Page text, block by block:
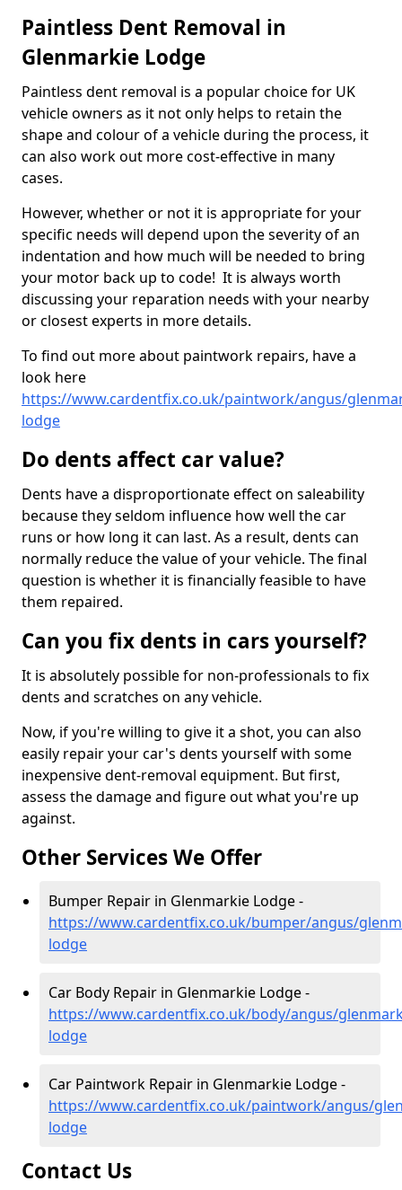
Paintless Dent Removal in
Glenmarkie Lodge
Paintless dent removal is a popular choice for UK
vehicle owners as it not only helps to retain the
shape and colour of a vehicle during the process, it
can also work out more cost-effective in many
cases.
However, whether or not it is appropriate for your
specific needs will depend upon the severity of an
indentation and how much will be needed to bring
your motor back up to code! It is always worth
discussing your reparation needs with your nearby
or closest experts in more details.
To find out more about paintwork repairs, have a
look here
https://www.cardentfix.co.uk/paintwork/angus/
lodge
Do dents affect car value?
Dents have a disproportionate effect on saleability
because they seldom influence how well the car
runs or how long it can last. As a result, dents can
normally reduce the value of your vehicle. The final
question is whether it is financially feasible to have
them repaired.
Can you fix dents in cars yourself?
It is absolutely possible for non-professionals to fix
dents and scratches on any vehicle.
Now, if you're willing to give it a shot, you can also
easily repair your car's dents yourself with some
inexpensive dent-removal equipment. But first,
assess the damage and figure out what you're up
against.
Other Services We Offer
Bumper Repair in Glenmarkie Lodge -
https://www.cardentfix.co.uk/bumper/angus/
lodge
Car Body Repair in Glenmarkie Lodge -
https://www.cardentfix.co.uk/body/angus/
lodge
Car Paintwork Repair in Glenmarkie Lodge -
https://www.cardentfix.co.uk/paintwork/angus/
lodge
Contact Us